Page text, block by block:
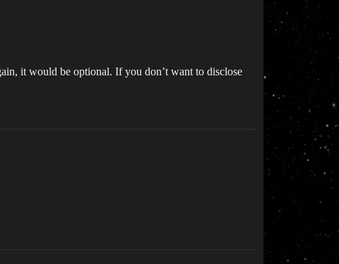
it would be optional. If you don’t want to disclose